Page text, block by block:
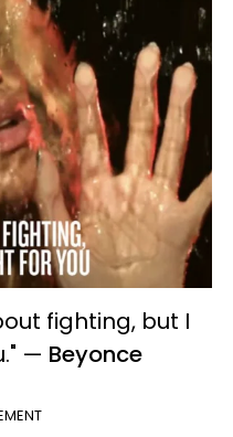
fighting, but I
— Beyonce